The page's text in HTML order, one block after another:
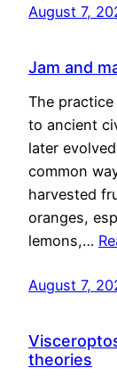
August 7,
Jam and
The
to ancient
later
common
harvested
oranges,
lemons,…
August 7,
theories